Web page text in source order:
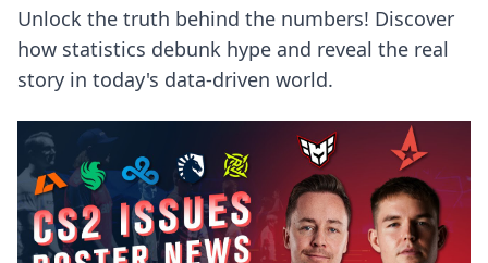
Unlock the truth behind the numbers! Discover
how statistics debunk hype and reveal the real
story in today's data-driven world.